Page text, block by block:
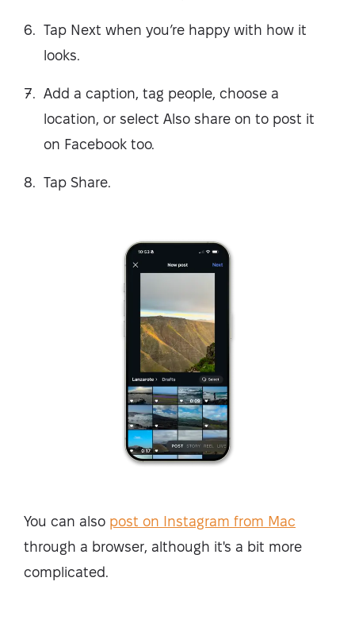
Tap Next when you’re happy with how it
looks.
Add a caption, tag people, choose a
location, or select Also share on to post it
on Facebook too.
Tap Share.
You can also post on Instagram from Mac
through a browser, although it's a bit more
complicated.